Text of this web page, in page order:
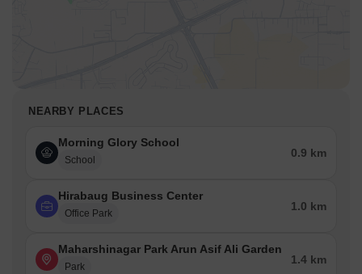
NEARBY PLACES
Morning Glory School
School
0.9 km
Hirabaug Business Center
Office Park
1.0 km
Maharshinagar Park Arun Asif Ali Garden
Park
1.4 km